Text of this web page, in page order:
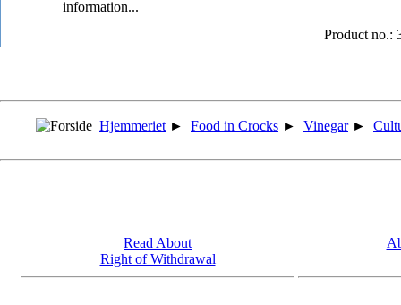
Product no.:
Hjemmeriet ► Food in Crocks ► Vinegar ►
Read About
Right of Withdrawal